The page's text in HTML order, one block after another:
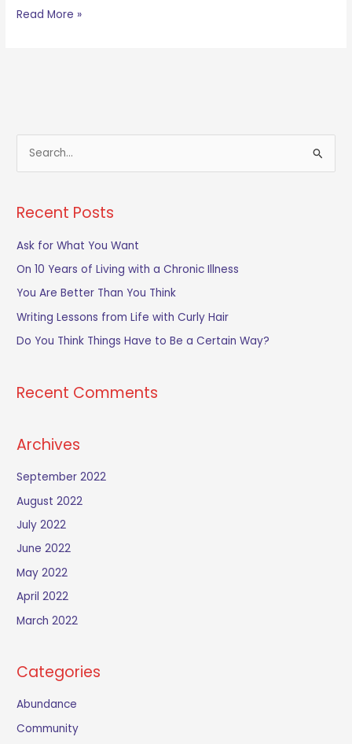
Read More »
e
r
c
h
r
:
Recent Posts
Ask for What You Want
On 10 Years of Living with a Chronic Illness
You Are Better Than You Think
Writing Lessons from Life with Curly Hair
Do You Think Things Have to Be a Certain Way?
Recent Comments
Archives
September 2022
August 2022
July 2022
June 2022
May 2022
April 2022
March 2022
Categories
Abundance
Community